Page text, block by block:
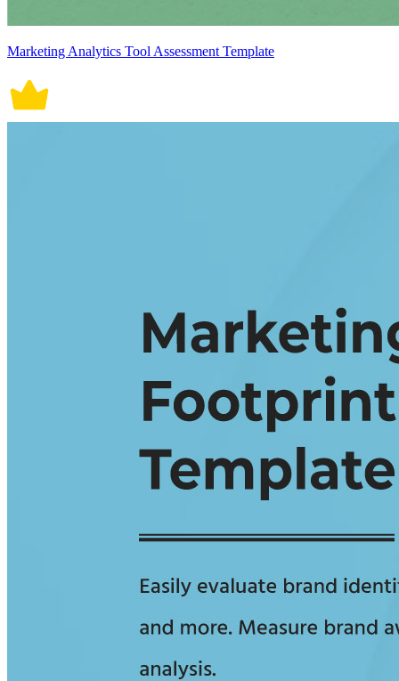
Marketing Analytics Tool Assessment Template